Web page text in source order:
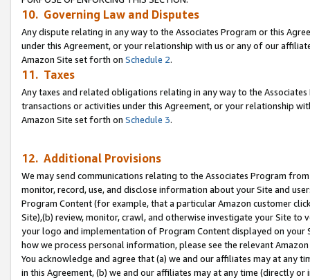
10. Governing Law and Disputes
Any dispute relating in any way to the Associates Program or this
under this Agreement, or your relationship with us or any of our
Amazon Site set forth on Schedule 2.
11. Taxes
Any taxes and related obligations relating in any way to the
transactions or activities under this Agreement, or your relationship
Amazon Site set forth on Schedule 3.
12. Additional Provisions
We may send communications relating to the Associates Program
monitor, record, use, and disclose information about your Site and
Program Content (for example, that a particular Amazon customer
Site),(b) review, monitor, crawl, and otherwise investigate your Site
your logo and implementation of Program Content displayed on
how we process personal information, please see the relevant
You acknowledge and agree that (a) we and our affiliates may at
in this Agreement, (b) we and our affiliates may at any time (directly